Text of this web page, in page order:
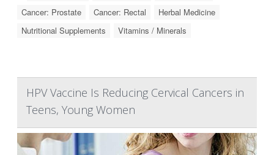
Cancer: Prostate
Cancer: Rectal
Herbal Medicine
Nutritional Supplements
Vitamins / Minerals
HPV Vaccine Is Reducing Cervical Cancers in
Teens, Young Women